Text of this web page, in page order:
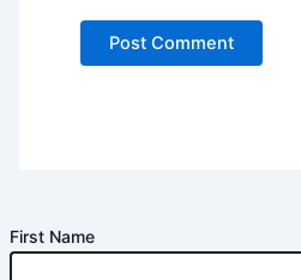
First Name